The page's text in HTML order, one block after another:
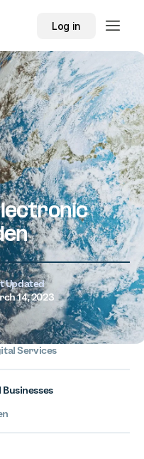
Log in
Updated
14, 2023
Services